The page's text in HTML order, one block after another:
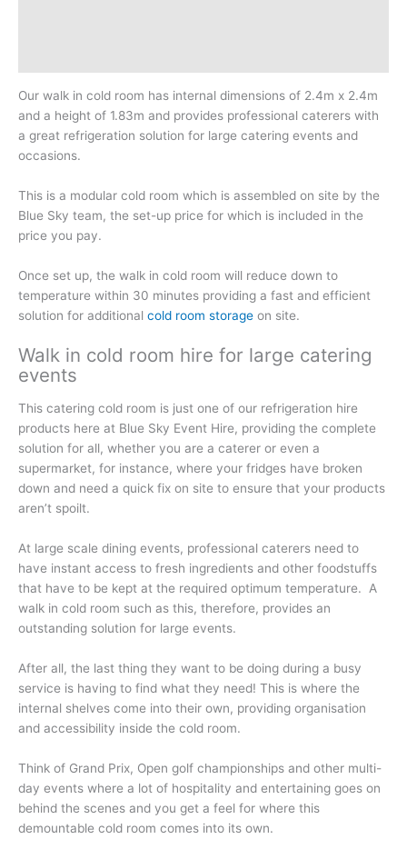
Our walk in cold room has internal dimensions of 2.4m x 2.4m
and a height of 1.83m and provides professional caterers with
a great refrigeration solution for large catering events and
occasions.
This is a modular cold room which is assembled on site by the
Blue Sky team, the set-up price for which is included in the
price you pay.
Once set up, the walk in cold room will reduce down to
temperature within 30 minutes providing a fast and efficient
solution for additional cold room storage on site.
Walk in cold room hire for large catering
events
This catering cold room is just one of our refrigeration hire
products here at Blue Sky Event Hire, providing the complete
solution for all, whether you are a caterer or even a
supermarket, for instance, where your fridges have broken
down and need a quick fix on site to ensure that your products
aren’t spoilt.
At large scale dining events, professional caterers need to
have instant access to fresh ingredients and other foodstuffs
that have to be kept at the required optimum temperature. A
walk in cold room such as this, therefore, provides an
outstanding solution for large events.
After all, the last thing they want to be doing during a busy
service is having to find what they need! This is where the
internal shelves come into their own, providing organisation
and accessibility inside the cold room.
Think of Grand Prix, Open golf championships and other multi-
day events where a lot of hospitality and entertaining goes on
behind the scenes and you get a feel for where this
demountable cold room comes into its own.